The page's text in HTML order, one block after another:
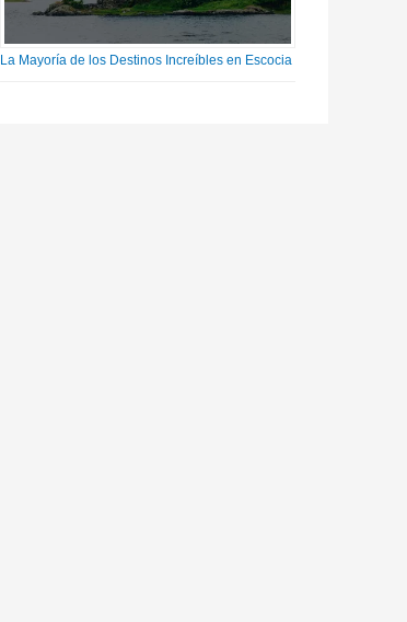
La Mayoría de los Destinos Increíbles en Escocia